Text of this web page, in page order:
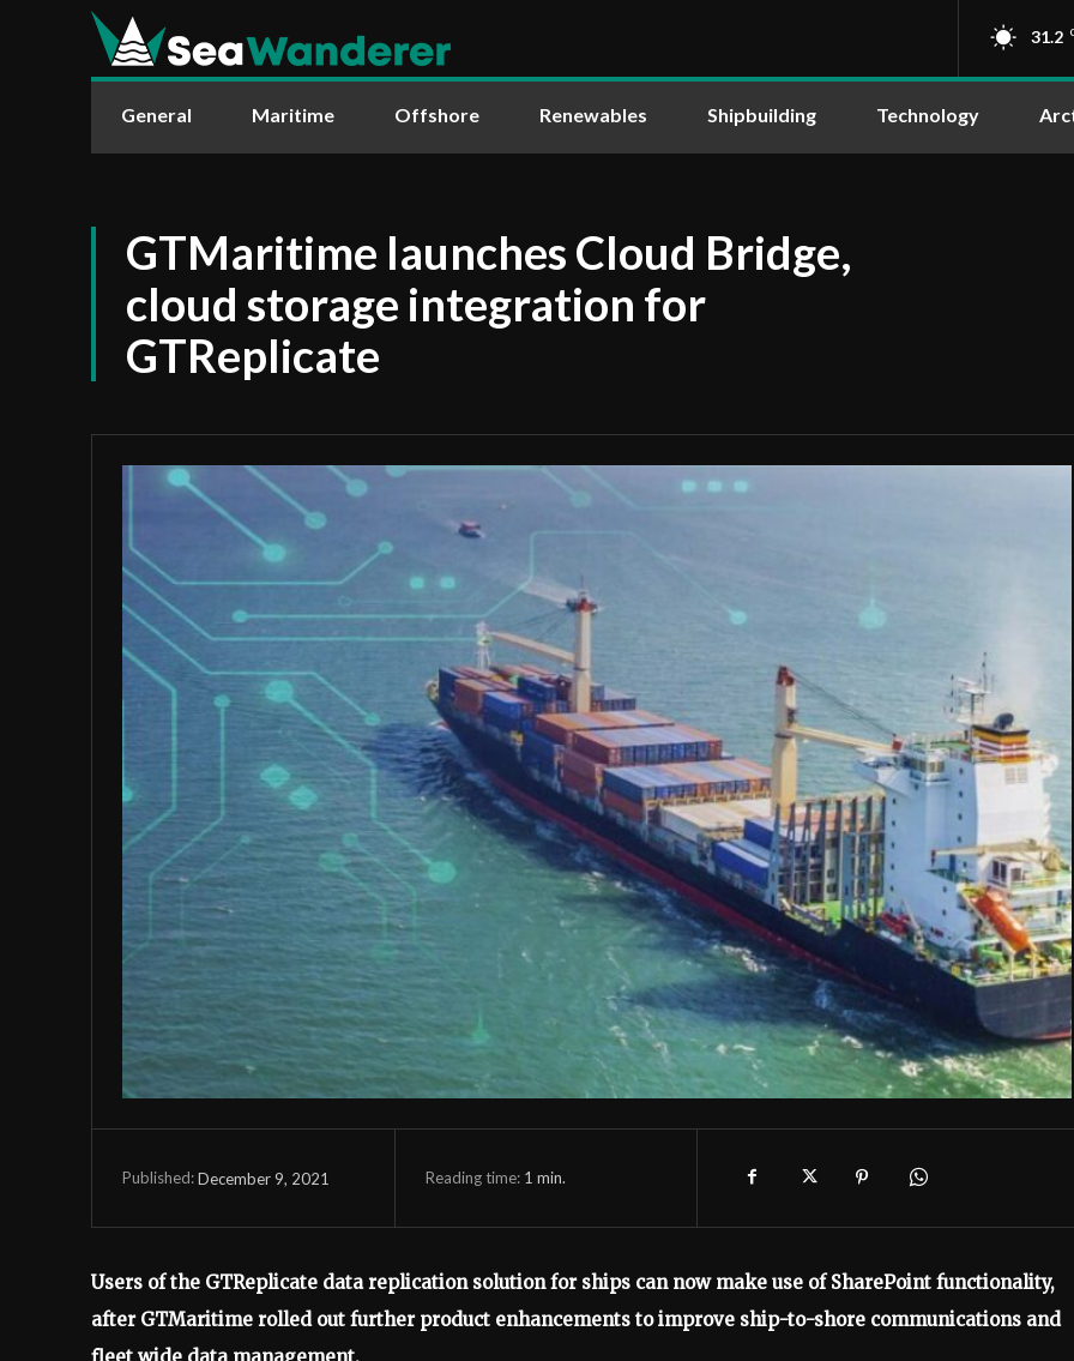
31.2
General Maritime Offshore Renewables Shipbuilding Technology
GTMaritime launches Cloud Bridge,
cloud storage integration for
GTReplicate
Published:December 9, 2021 Reading time: 1 min.
Users of the GTReplicate data replication solution for ships can now make use of SharePoint functionality,
after GTMaritime rolled out further product enhancements to improve ship-to-shore communications and